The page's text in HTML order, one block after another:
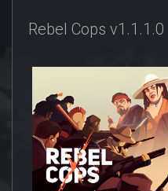
Rebel Cops v1.1.1.0